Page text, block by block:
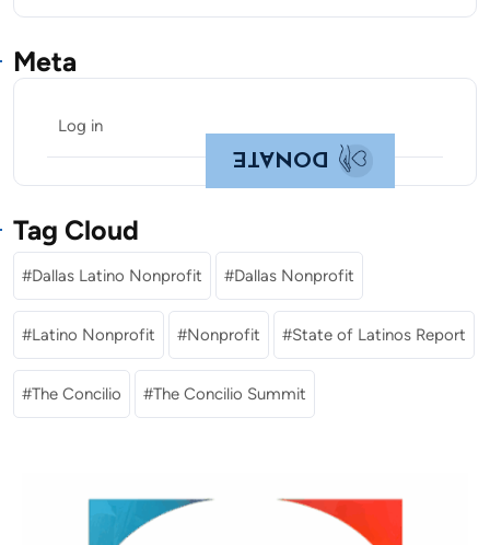
DONATE
Meta
Log in
Tag Cloud
Dallas Latino Nonprofit Dallas Nonprofit
Latino Nonprofit Nonprofit State of Latinos Report
The Concilio The Concilio Summit